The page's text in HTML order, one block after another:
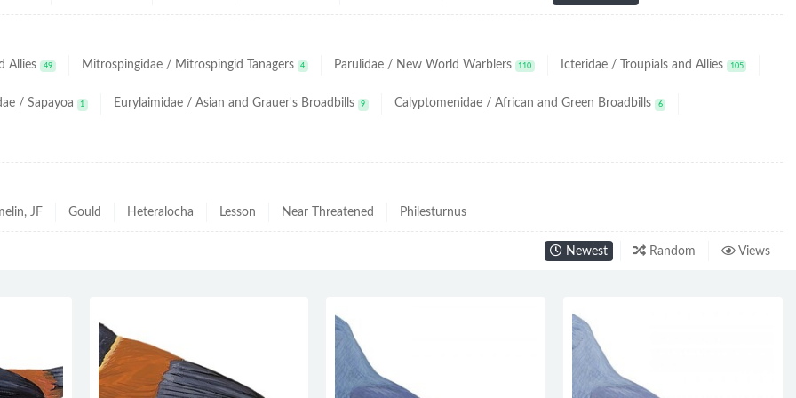
Allies 49 Mitrospingidae / Mitrospingid Tanagers 4 Parulidae / New World Warblers 110 Icteridae / Troupials and Allies 105
/ Sapayoa 1 Eurylaimidae / Asian and Grauer's Broadbills 9 Calyptomenidae / African and Green Broadbills 6
JF Gould Heteralocha Lesson Near Threatened Philesturnus
Newest Random Views